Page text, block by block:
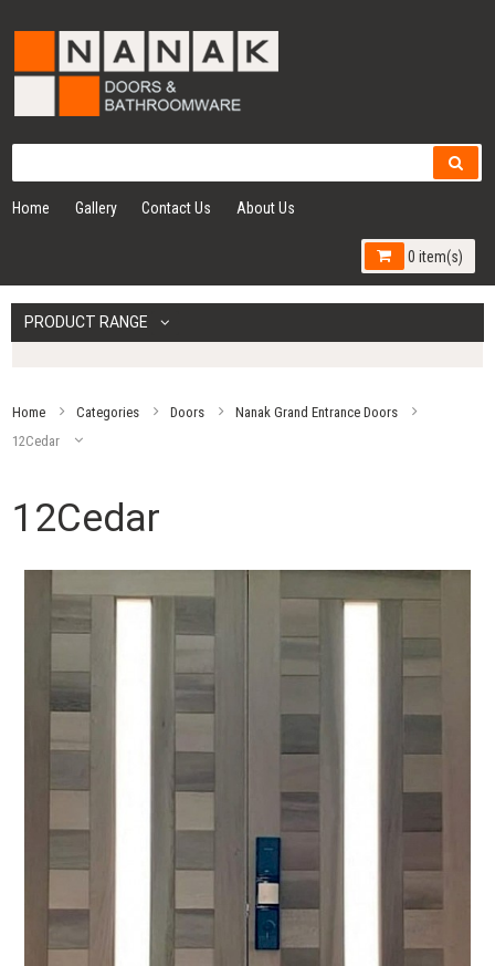
Home Gallery Contact Us About Us
0 item(s)
PRODUCT RANGE
Home Categories Doors
Nanak Grand Entrance Doors
12Cedar
12Cedar